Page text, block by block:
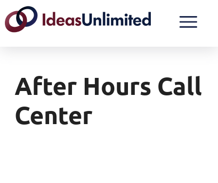
After Hours Call
Center